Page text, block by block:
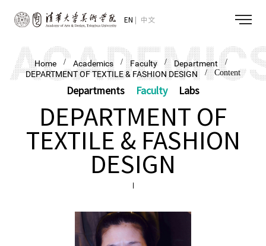
EN 中文
Home/ Academics/Faculty/Department /
DEPARTMENT OF TEXTILE & FASHION DESIGN/ Content
Departments Faculty Labs
DEPARTMENT OF
TEXTILE & FASHION
DESIGN